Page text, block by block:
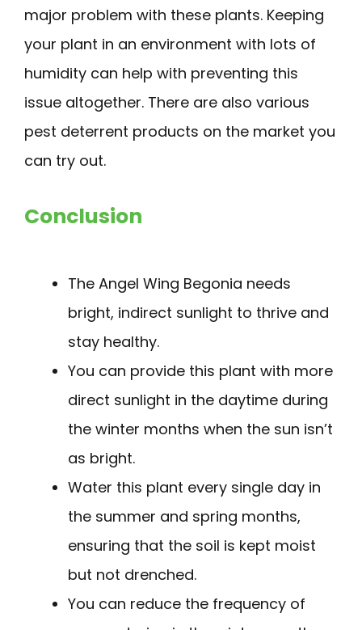
major problem with these plants. Keeping
your plant in an environment with lots of
humidity can help with preventing this
issue altogether. There are also various
pest deterrent products on the market you
can try out.
Conclusion
The Angel Wing Begonia needs
bright, indirect sunlight to thrive and
stay healthy.
You can provide this plant with more
direct sunlight in the daytime during
the winter months when the sun isn’t
as bright.
Water this plant every single day in
the summer and spring months,
ensuring that the soil is kept moist
but not drenched.
You can reduce the frequency of